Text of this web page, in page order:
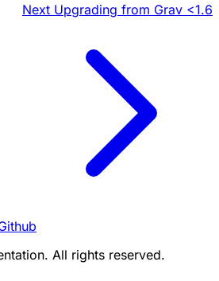
Next Upgrading from Grav <1.6
All rights reserved.